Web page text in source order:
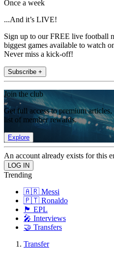
Once a week
...And it’s LIVE!
Sign up to our FREE live football
biggest games available to watch
Never miss a kick-off!
Subscribe +
Join the club
Get full access to premium
list of member rewards.
Explore
An account already exists for this
Trending
🇦🇷 Messi
🇵🇹 Ronaldo
🏴󠁧󠁢󠁥󠁮󠁧󠁿 EPL
🎤 Interviews
🤝 Transfers
Transfer